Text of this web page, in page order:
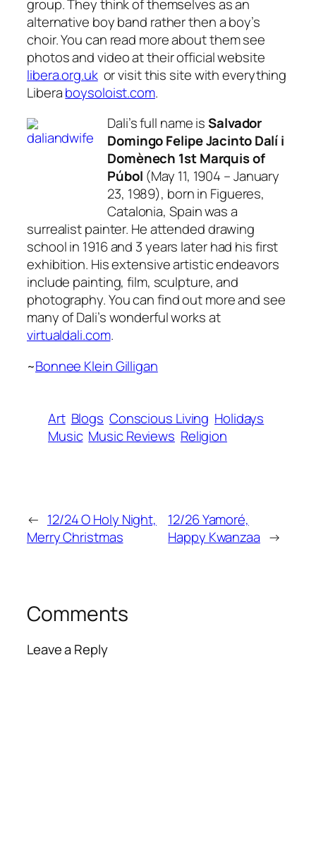
group. They think of themselves as an
alternative boy band rather then a boy’s
choir. You can read more about them see
photos and video at their official website
libera.org.ukor visit this site with everything
Liberaboysoloist.com.
Dali’s full name isSalvador
Domingo Felipe Jacinto Dalí i
Domènech 1st Marquis of
Púbol (May 11, 1904 – January
23, 1989), born in Figueres,
Catalonia, Spain was a
surrealist painter. He attended drawing
school in 1916 and 3 years later had his first
exhibition. His extensive artistic endeavors
include painting, film, sculpture, and
photography. You can find out more and see
many of Dali’s wonderful works at
virtualdali.com.
~Bonnee Klein Gilligan
Art Blogs Conscious Living Holidays
Music Music Reviews Religion
← 12/24 O Holy Night,
Merry Christmas
12/26 Yamoré,
Happy Kwanzaa →
Comments
Leave a Reply